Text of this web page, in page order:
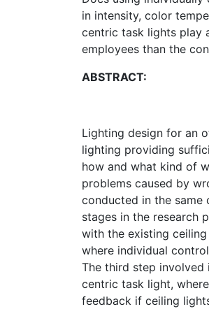
in intensity, color
centric task lights play
employees than the
ABSTRACT:
Lighting design for an
lighting providing
how and what kind of
problems caused by
conducted in the same
stages in the research
with the existing
where individual
The third step
centric task light,
feedback if ceiling